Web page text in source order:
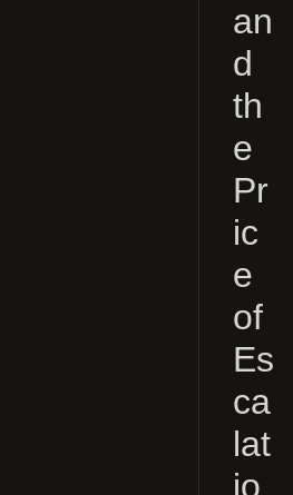
an
d
th
e
Pr
ic
e
of
Es
ca
lat
io